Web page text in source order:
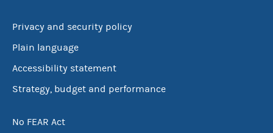
Privacy and security policy
Plain language
Accessibility statement
Strategy, budget and performance
No FEAR Act